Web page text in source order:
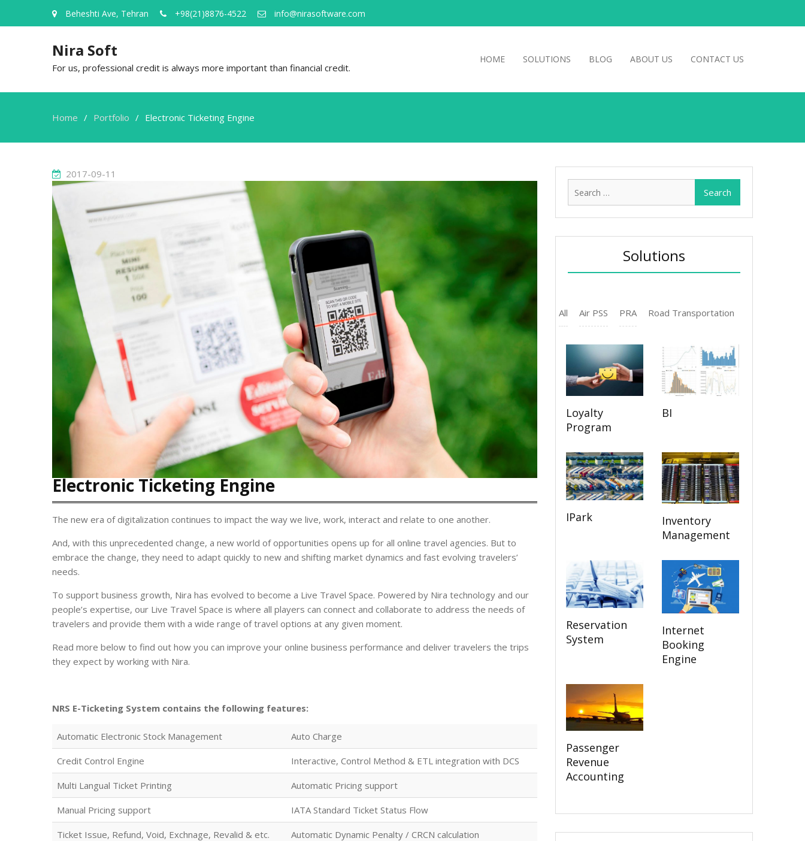
Beheshti Ave, Tehran +98(21)8876-4522 info@nirasoftware.com
Nira Soft
For us, professional credit is always more important than financial credit.
HOME SOLUTIONS BLOG ABOUT US CONTACT US
Home Portfolio Electronic Ticketing Engine
2017-09-11
Electronic Ticketing Engine
The new era of digitalization continues to impact the way we live, work, interact and relate to one another.
And, with this unprecedented change, a new world of opportunities opens up for all online travel agencies. But to
embrace the change, they need to adapt quickly to new and shifting market dynamics and fast evolving travelers’
needs.
To support business growth, Nira has evolved to become a Live Travel Space. Powered by Nira technology and our
people’s expertise, our Live Travel Space is where all players can connect and collaborate to address the needs of
travelers and provide them with a wide range of travel options at any given moment.
Read more below to find out how you can improve your online business performance and deliver travelers the trips
they expect by working with Nira.
NRS E-Ticketing System contains the following features:
Automatic Electronic Stock Management Auto Charge
Credit Control Engine Interactive, Control Method & ETL integration with DCS
Multi Langual Ticket Printing Automatic Pricing support
Manual Pricing support IATA Standard Ticket Status Flow
Ticket Issue, Refund, Void, Exchnage, Revalid & etc. Automatic Dynamic Penalty / CRCN calculation
Solutions
All Air PSS PRA Road Transportation
Loyalty
Program
BI
IPark
Inventory
Management
Reservation
System
Internet
Booking
Engine
Passenger
Revenue
Accounting